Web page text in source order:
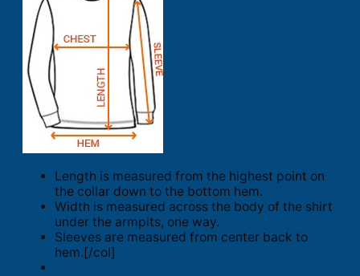
Length is measured from the highest point on
the collar down to the bottom hem.
Width is measured across the body of the shirt
under the armpits, one way.
Sleeves are measured from center back to
hem.[/col]